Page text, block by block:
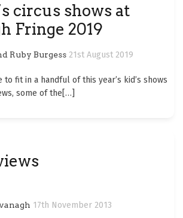
circus shows at
Fringe 2019
Ruby Burgess 21st August 2019
fit in a handful of this year’s kid’s shows
some of the[…]
17th November 2013